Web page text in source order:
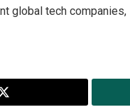
global tech